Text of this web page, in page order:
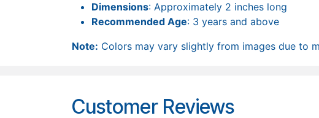
Dimensions: Approximately 2 inches long
Recommended Age: 3 years and above
Note: Colors may vary slightly from images due to
Customer Reviews